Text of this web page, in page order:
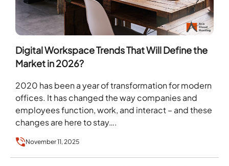
Digital Workspace Trends That Will Define the
Market in 2026?
2020 has been a year of transformation for modern
offices. It has changed the way companies and
employees function, work, and interact – and these
changes are here to stay….
November 11, 2025